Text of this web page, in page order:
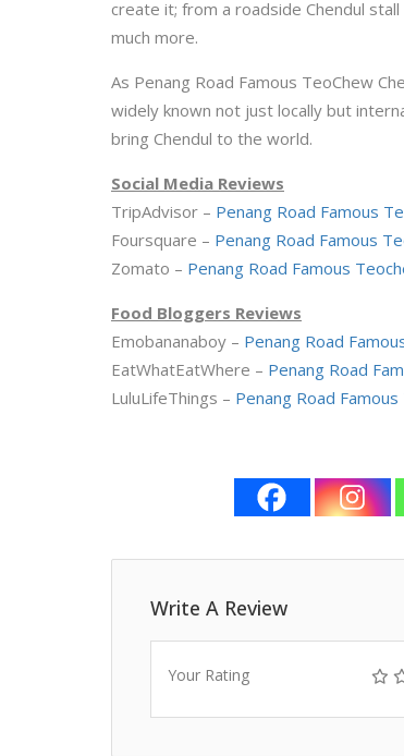
create it; from a roadside Chendul
much more.
As Penang Road Famous TeoChew
widely known not just locally but
bring Chendul to the world.
Social Media Reviews
TripAdvisor – Penang Road Famous
Foursquare – Penang Road Famous
Zomato – Penang Road Famous
Food Bloggers Reviews
Emobananaboy – Penang Road
EatWhatEatWhere – Penang Road
LuluLifeThings – Penang Road
Write A Review
Your Rating